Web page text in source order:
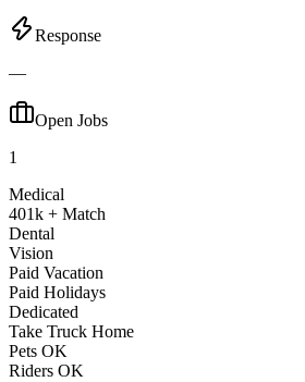
Response
—
Open Jobs
1
Medical
401k + Match
Dental
Vision
Paid Vacation
Paid Holidays
Dedicated
Take Truck Home
Pets OK
Riders OK